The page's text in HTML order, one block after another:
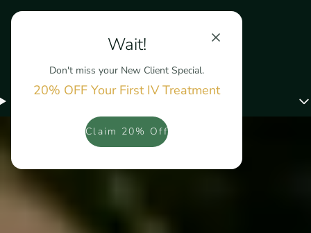
Wait!
Don't miss your New Client Special.
20% OFF Your First IV Treatment
Claim 20% Off